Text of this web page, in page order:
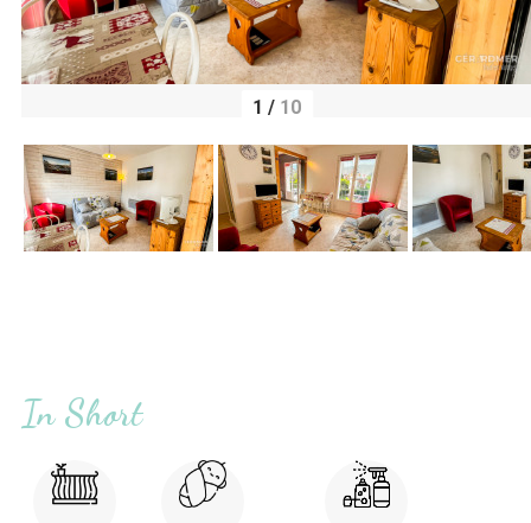
1 / 10
In Short